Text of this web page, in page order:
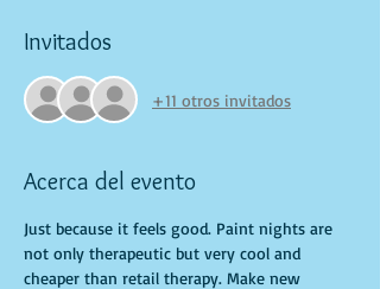
Invitados
+11 otros invitados
Acerca del evento
Just because it feels good. Paint nights are
not only therapeutic but very cool and
cheaper than retail therapy. Make new